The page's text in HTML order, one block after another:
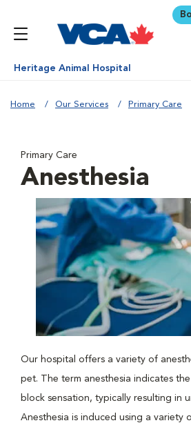
Heritage Animal Hospital
Home Our Services Primary Care
Primary Care
Anesthesia
Our hospital offers a variety of
pet. The term anesthesia indicates
block sensation, typically resulting in
Anesthesia is induced using a variety